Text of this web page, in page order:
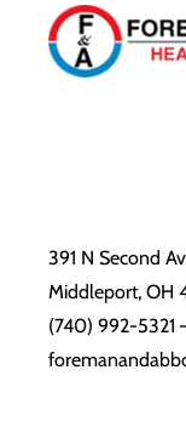
391 N Second
Middleport, OH
(740) 992-5321